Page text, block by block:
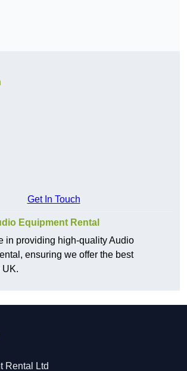
Get In Touch
Equipment Rental
in providing high-quality Audio
ensuring we offer the best
UK.
Rental Ltd